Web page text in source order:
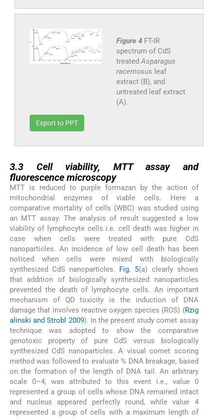
Figure 4 FT-IR
spectrum of CdS
treatedAsparagus
racemosus leaf
extract (B), and
untreated leaf extract
(A).
Export to PPT
3.3 Cell viability, MTT assay and
fluorescence microscopy
MTT is reduced to purple formazan by the action of
mitochondrial enzymes of viable cells. Here a
comparative mortality of cells (WBC) was studied using
an MTT assay. The analysis of result suggested a low
viability of lymphocyte cells i.e. cell death was higher in
case when cells were treated with pure CdS
nanoparticles. An incidence of low cell death has been
noticed when cells were mixed with biologically
synthesized CdS nanoparticles. Fig. 5(a) clearly shows
that addition of biologically synthesized nanoparticles
prevented the death of lymphocyte cells. An important
mechanism of QD toxicity is the induction of DNA
damage that involves reactive oxygen species (ROS) (Rzig
alinski and Strobl 2009). In the present study comet assay
technique was adopted to show the comparative
genotoxic property of pure CdS versus biologically
synthesized CdS nanoparticles. A visual comet scoring
method was followed to evaluate % DNA breakage, based
on the formation of the length of DNA tail. An arbitrary
scale 0–4, was attributed to this event i.e., value 0
represented a group of cells whose DNA remained intact
and nucleus appeared perfectly round, while value 4
represented a group of cells with a maximum length of